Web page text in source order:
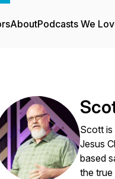
AboutPodcasts We
Scott is
Jesus
based
the